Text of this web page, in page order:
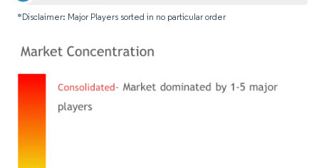
*Disclaimer: Major Players sorted in no particular order